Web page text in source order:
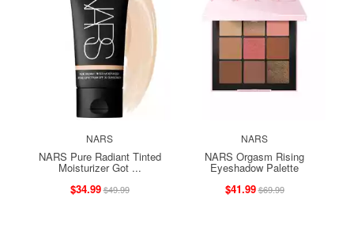
NARS
NARS Pure Radiant Tinted
Moisturizer Got ...
$34.99$49.99
NARS
NARS Orgasm Rising
Eyeshadow Palette
$41.99$69.99